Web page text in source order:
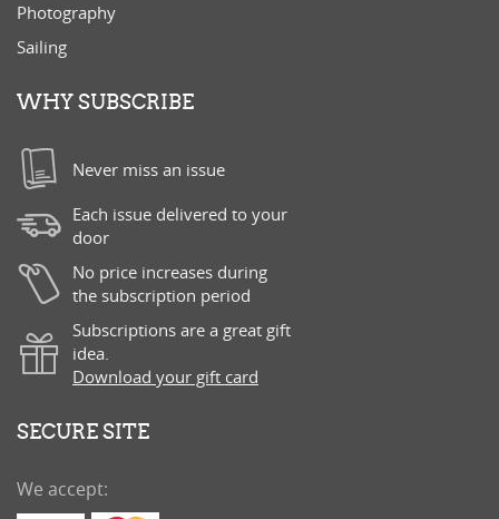
Photography
Sailing
WHY SUBSCRIBE
Never miss an issue
Each issue delivered to your
door
No price increases during
the subscription period
Subscriptions are a great gift
idea.
Download your gift card
SECURE SITE
We accept: